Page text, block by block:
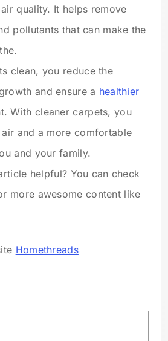
quality. It helps remove
pollutants that can make the
clean, you reduce the
and ensure a healthier
With cleaner carpets, you
and a more comfortable
and your family.
helpful? You can check
more awesome content like
Homethreads